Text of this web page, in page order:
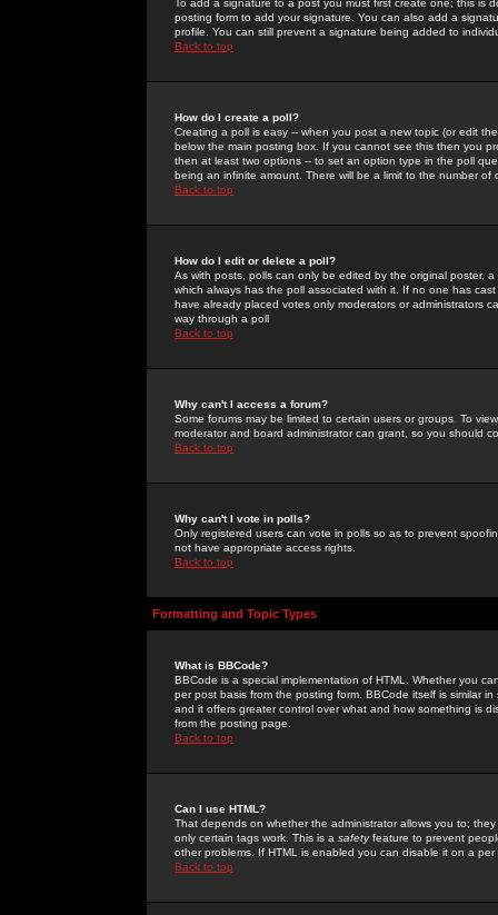
To add a signature to a post you must first create one; this
posting form to add your signature. You can also add a
profile. You can still prevent a signature being added to
Back to top
How do I create a poll?
Creating a poll is easy -- when you post a new topic (or edit
below the main posting box. If you cannot see this then you
then at least two options -- to set an option type in the poll
being an infinite amount. There will be a limit to the number
Back to top
How do I edit or delete a poll?
As with posts, polls can only be edited by the original poster,
which always has the poll associated with it. If no one has
have already placed votes only moderators or administrators
way through a poll
Back to top
Why can't I access a forum?
Some forums may be limited to certain users or groups. To
moderator and board administrator can grant, so you should
Back to top
Why can't I vote in polls?
Only registered users can vote in polls so as to prevent
not have appropriate access rights.
Back to top
Formatting and Topic Types
What is BBCode?
BBCode is a special implementation of HTML. Whether you
per post basis from the posting form. BBCode itself is similar
and it offers greater control over what and how something is
from the posting page.
Back to top
Can I use HTML?
That depends on whether the administrator allows you to;
only certain tags work. This is a safetyfeature to prevent
other problems. If HTML is enabled you can disable it on a
Back to top